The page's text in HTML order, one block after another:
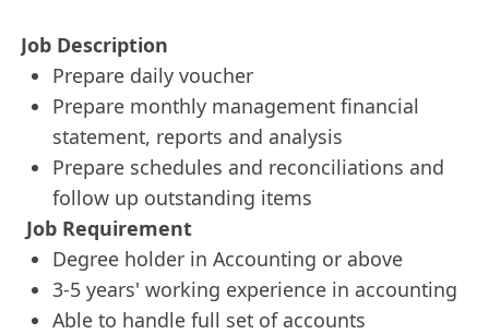
Job Description
Prepare daily voucher
Prepare monthly management financial
statement, reports and analysis
Prepare schedules and reconciliations and
follow up outstanding items
Job Requirement
Degree holder in Accounting or above
3-5 years' working experience in accounting
Able to handle full set of accounts